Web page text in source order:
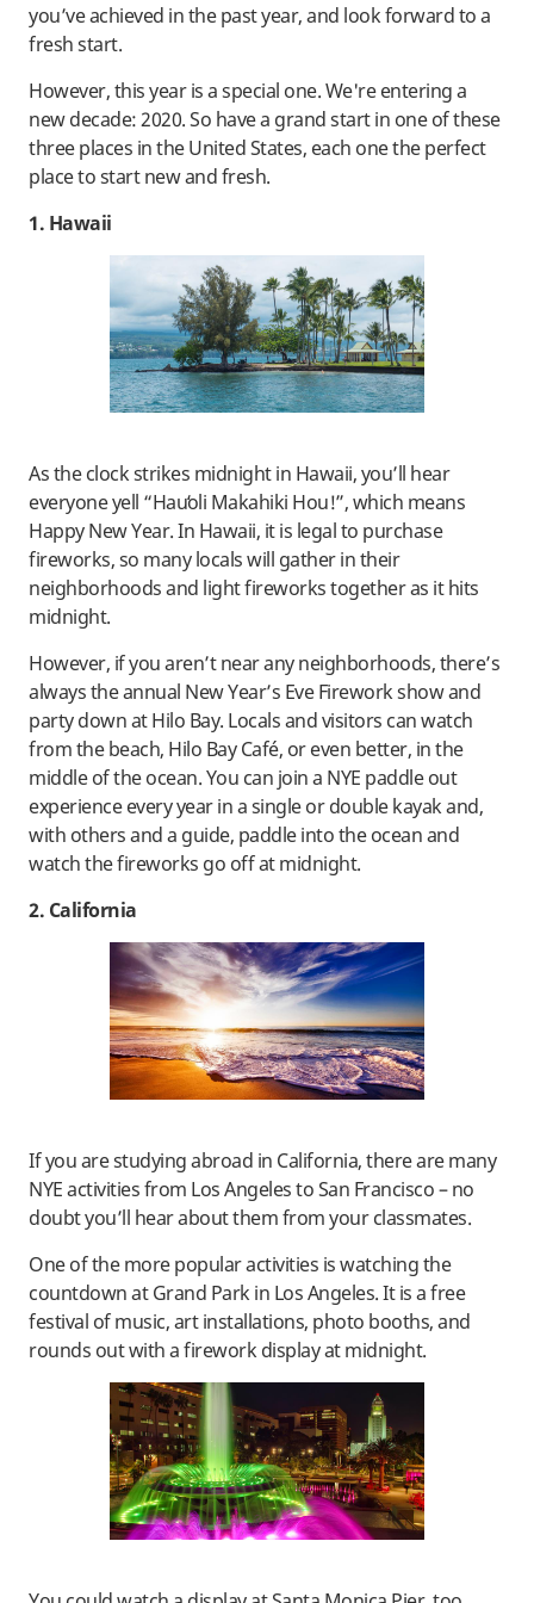
you’ve achieved in the past year, and look forward to a
fresh start.
However, this year is a special one. We're entering a
new decade: 2020. So have a grand start in one of these
three places in the United States, each one the perfect
place to start new and fresh.
1. Hawaii
As the clock strikes midnight in Hawaii, you’ll hear
everyone yell “Hauʻoli Makahiki Hou!”, which means
Happy New Year. In Hawaii, it is legal to purchase
fireworks, so many locals will gather in their
neighborhoods and light fireworks together as it hits
midnight.
However, if you aren’t near any neighborhoods, there’s
always the annual New Year’s Eve Firework show and
party down at Hilo Bay. Locals and visitors can watch
from the beach, Hilo Bay Café, or even better, in the
middle of the ocean. You can join a NYE paddle out
experience every year in a single or double kayak and,
with others and a guide, paddle into the ocean and
watch the fireworks go off at midnight.
2. California
If you are studying abroad in California, there are many
NYE activities from Los Angeles to San Francisco – no
doubt you’ll hear about them from your classmates.
One of the more popular activities is watching the
countdown at Grand Park in Los Angeles. It is a free
festival of music, art installations, photo booths, and
rounds out with a firework display at midnight.